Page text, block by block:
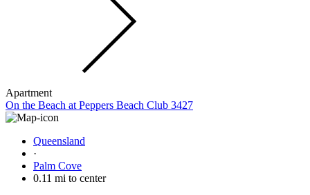
Apartment
On the Beach at Peppers Beach Club 3427
Queensland
·
Palm Cove
0.11 mi to center